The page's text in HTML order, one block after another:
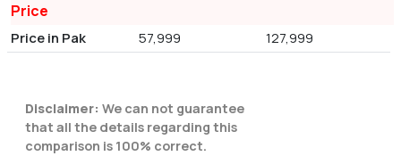
Price
Price in Pak 57,999 127,999
Disclaimer: We can not guarantee
that all the details regarding this
comparison is 100% correct.